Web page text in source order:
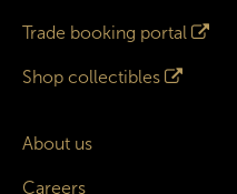
Trade booking portal
Shop collectibles
About us
Careers